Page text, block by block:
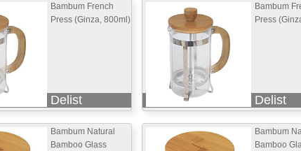
Bambum French
Press (Ginza, 800ml)
Delist
Bambum
Press
Delist
Bambum Natural
Bamboo Glass
Bambum
Bamboo